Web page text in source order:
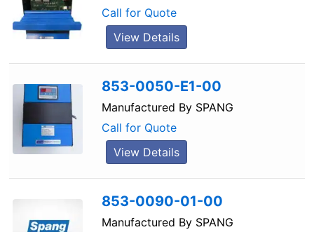
Call for Quote
View Details
853-0050-E1-00
Manufactured By SPANG
Call for Quote
View Details
853-0090-01-00
Manufactured By SPANG